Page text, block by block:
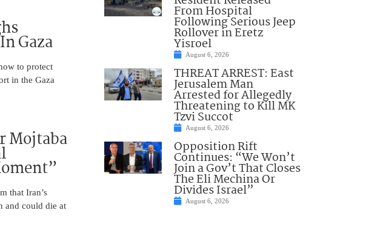
Gaza
to protect
in the Gaza
Mojtaba
that Iran’s
and could die at
From Hospital
Following Serious Jeep
Rollover in Eretz
Yisroel
August 6, 2026
THREAT ARREST: East
Jerusalem Man
Arrested for Allegedly
Threatening to Kill MK
Tzvi Succot
August 6, 2026
Opposition Rift
Continues: “We Won’t
Join a Gov’t That Closes
The Eli Mechina Or
Divides Israel”
August 6, 2026